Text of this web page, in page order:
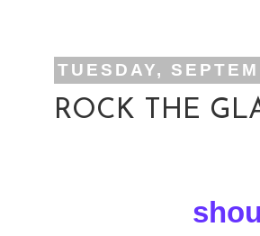
TUESDAY,
ROCK THE